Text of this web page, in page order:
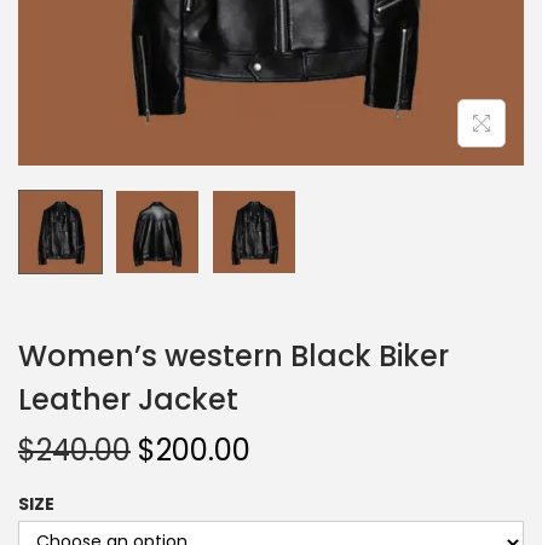
Women’s western Black Biker
Leather Jacket
$240.00 $200.00
SIZE